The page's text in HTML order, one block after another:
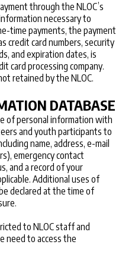
through the NLOC’s
necessary to
time payments, the payment
credit card numbers, security
and expiration dates, is
card processing company.
retained by the NLOC.
DATABASE
of personal information with
and youth participants to
name, address, e-mail
emergency contact
and a record of your
Additional uses of
declared at the time of
to NLOC staff and
need to access the